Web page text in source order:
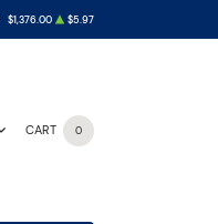
$1,376.00 $5.97
CART 0